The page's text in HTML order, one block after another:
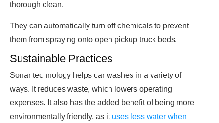
thorough clean.
They can automatically turn off chemicals to prevent
them from spraying onto open pickup truck beds.
Sustainable Practices
Sonar technology helps car washes in a variety of
ways. It reduces waste, which lowers operating
expenses. It also has the added benefit of being more
environmentally friendly, as it uses less water when